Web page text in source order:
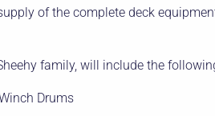
of the complete deck
family, will include the
Drums